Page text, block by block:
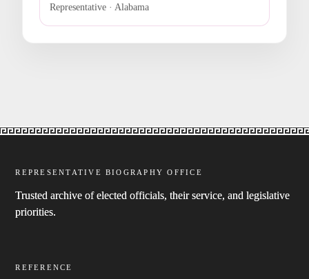
Representative · Alabama
REPRESENTATIVE BIOGRAPHY OFFICE
Trusted archive of elected officials, their service, and legislative
priorities.
REFERENCE